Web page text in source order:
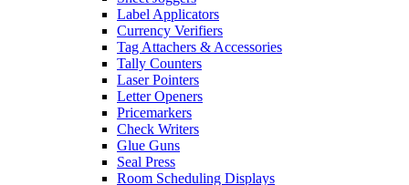
Label Applicators
Currency Verifiers
Tag Attachers & Accessories
Tally Counters
Laser Pointers
Letter Openers
Pricemarkers
Check Writers
Glue Guns
Seal Press
Room Scheduling Displays